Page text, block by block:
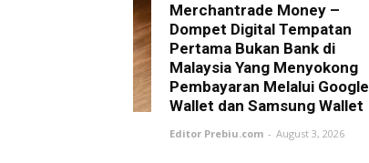
Merchantrade Money –
Dompet Digital Tempatan
Pertama Bukan Bank di
Malaysia Yang Menyokong
Pembayaran Melalui Google
Wallet dan Samsung Wallet
Editor Prebiu.com - August 3, 2026